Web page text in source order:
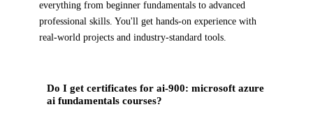
everything from beginner fundamentals to advanced
professional skills. You'll get hands-on experience with
real-world projects and industry-standard tools.
Do I get certificates for ai-900: microsoft azure
ai fundamentals courses?